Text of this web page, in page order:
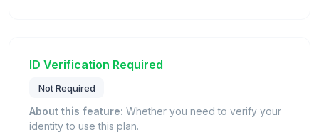
ID Verification Required
Not Required
About this feature: Whether you need to verify your
identity to use this plan.